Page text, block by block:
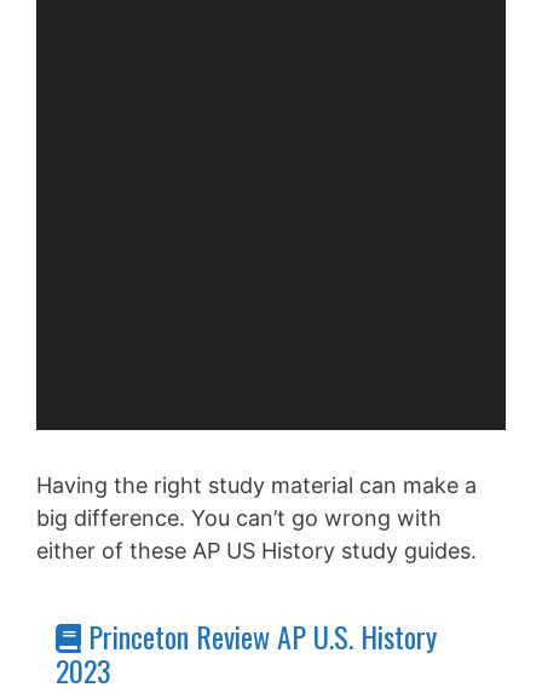
Having the right study material can make a
big difference. You can’t go wrong with
either of these AP US History study guides.
Princeton Review AP U.S. History
2023